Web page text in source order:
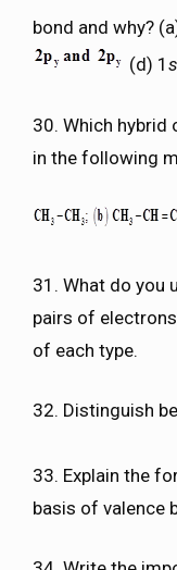
bond and why?
(d) 1 s
30. Which hybrid
in the following
31. What do you
pairs of
of each type.
32. Distinguish
33. Explain the
basis of valence